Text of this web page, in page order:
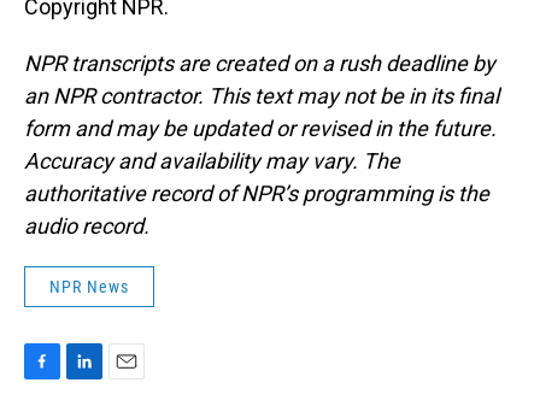
Copyright NPR.
NPR transcripts are created on a rush deadline by
an NPR contractor. This text may not be in its final
form and may be updated or revised in the future.
Accuracy and availability may vary. The
authoritative record of NPR’s programming is the
audio record.
NPR News